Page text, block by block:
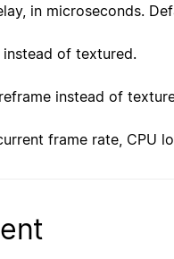
in microseconds.
instead of textured.
instead of
frame rate, CPU